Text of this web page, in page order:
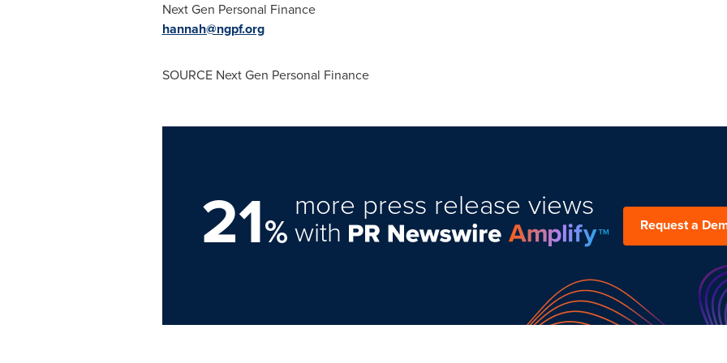
Next Gen Personal Finance
hannah@ngpf.org
SOURCE Next Gen Personal Finance
21%
more press release views
with Request a